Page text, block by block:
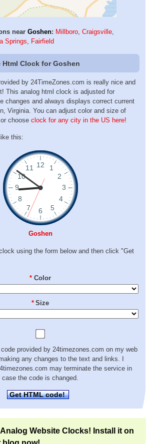
near Goshen: Millboro, Craigsville,
Springs, Fairfield
Html Clock for Goshen
by 24TimeZones.com is really nice and
This analog html clock is adjusted for
changes and always displays correct current
Virginia. You can adjust color and size of
or choose clock for any city in the US here!
this:
Goshen
using the form below and then click "Get
* Color
* Size
code provided by 24timezones.com on my web
any changes to the text and links. I
may terminate the service in
case the code is changed.
Get HTML code!
Website Clocks! Install it on